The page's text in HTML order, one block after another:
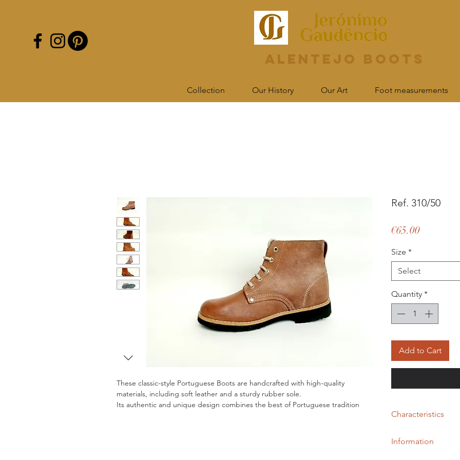
Alentejo Boots
Collection Our History Our Art Foot measurements
These classic-style Portuguese Boots are handcrafted with high-quality
materials, including soft leather and a sturdy rubber sole.
Its authentic and unique design combines the best of Portuguese tradition
Ref. 310/50
€65.00Price
Size *
Select
Quantity *
Add to Cart
Characteristics
No Lining;
Information